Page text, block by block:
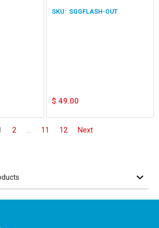
Light LED Light 12/24V
SGGFLASH-OUT
$ 49.00
2 … 11 12 Next